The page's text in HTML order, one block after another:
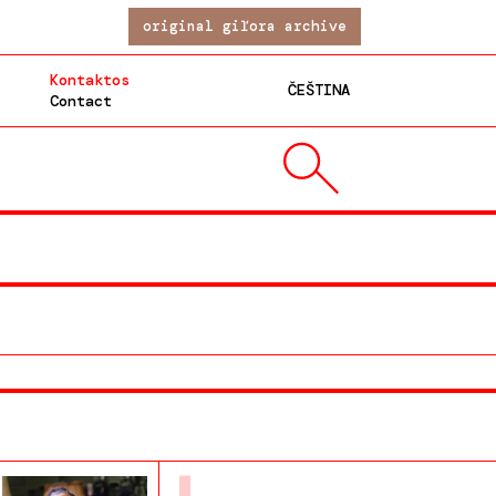
original giľora archive
Kontaktos
Contact
ČEŠTINA